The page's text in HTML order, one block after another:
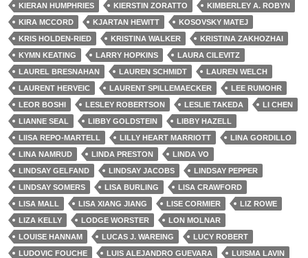
KIERAN HUMPHRIES
KIERSTIN ZORATTO
KIMBERLEY A. ROBYN
KIRA MCCORD
KJARTAN HEWITT
KOSOVSKY MATEJ
KRIS HOLDEN-RIED
KRISTINA WALKER
KRISTINA ZAKHOZHAI
KYMN KEATING
LARRY HOPKINS
LAURA CILEVITZ
LAUREL BRESNAHAN
LAUREN SCHMIDT
LAUREN WELCH
LAURENT HERVEIC
LAURENT SPILLEMAECKER
LEE RUMOHR
LEOR BOSHI
LESLEY ROBERTSON LESLIE TAKEDA
LI CHEN
LIANNE SEAL
LIBBY GOLDSTEIN
LIBBY HAZELL
LIISA REPO-MARTELL
LILLY HEART MARRIOTT
LINA GORDILLO
LINA NAMRUD
LINDA PRESTON
LINDA VO
LINDSAY GELFAND
LINDSAY JACOBS
LINDSAY PEPPER
LINDSAY SOMERS
LISA BURLING
LISA CRAWFORD
LISA MALL
LISA XIANG JIANG LISE CORMIER
LIZ ROWE
LIZA KELLY
LODGE WORSTER
LON MOLNAR
LOUISE HANNAM
LUCAS J. WAREING
LUCY ROBERT
LUDOVIC FOUCHE
LUIS ALEJANDRO GUEVARA
LUISMA LAVIN